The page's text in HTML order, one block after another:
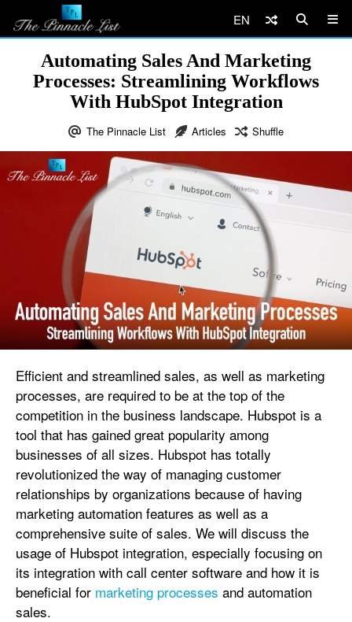
EN
Automating Sales And Marketing
Processes: Streamlining Workflows
With HubSpot Integration
The Pinnacle List Articles Shuffle
Efficient and streamlined sales, as well as marketing
processes, are required to be at the top of the
competition in the business landscape. Hubspot is a
tool that has gained great popularity among
businesses of all sizes. Hubspot has totally
revolutionized the way of managing customer
relationships by organizations because of having
marketing automation features as well as a
comprehensive suite of sales. We will discuss the
usage of Hubspot integration, especially focusing on
its integration with call center software and how it is
beneficial for marketing processes and automation
sales.